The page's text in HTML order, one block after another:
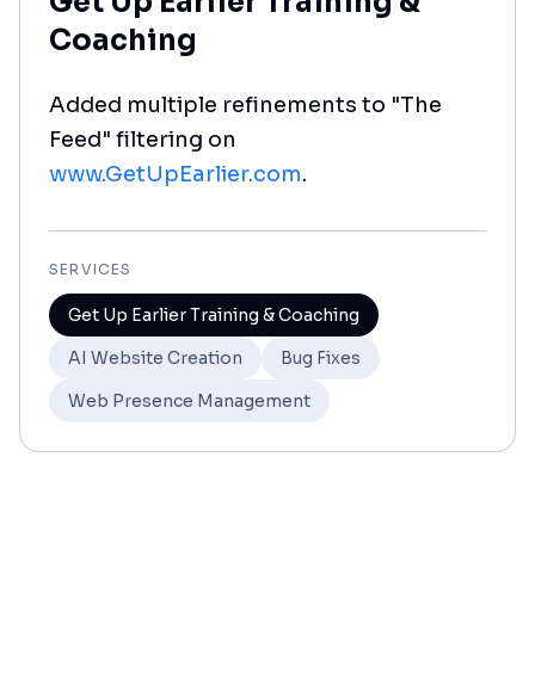
Coaching
Added multiple refinements to "The
Feed" filtering on
www.GetUpEarlier.com.
SERVICES
Get Up Earlier Training & Coaching
AI Website Creation
Bug Fixes
Web Presence Management